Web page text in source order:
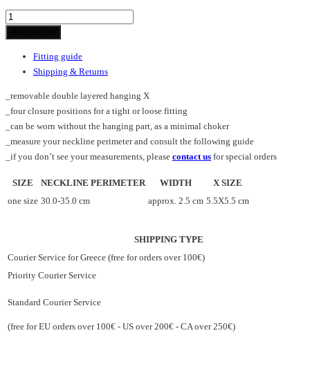
CROSS
Fitting guide
Shipping & Returns
_removable double layered hanging X
_four closure positions for a tight or loose fitting
_can be worn without the hanging part, as a minimal choker
_measure your neckline perimeter and consult the following guide
_if you don’t see your measurements, please contact us for special orders
SIZE NECKLINE PERIMETER WIDTH
X SIZE
one size 30.0-35.0 cm approx. 2.5 cm 5.5X5.5 cm
SHIPPING TYPE
Courier Service for Greece (free for orders over 100€)
Priority Courier Service
Standard Courier Service
(free for EU orders over 100€ - US over 200€ - CA over 250€)